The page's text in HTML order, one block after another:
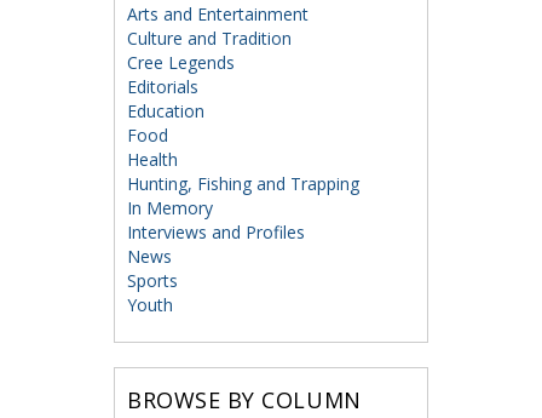
Arts and Entertainment
Culture and Tradition
Cree Legends
Editorials
Education
Food
Health
Hunting, Fishing and Trapping
In Memory
Interviews and Profiles
News
Sports
Youth
BROWSE BY COLUMN